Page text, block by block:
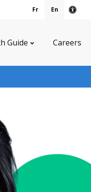
Fr En
Guide Careers